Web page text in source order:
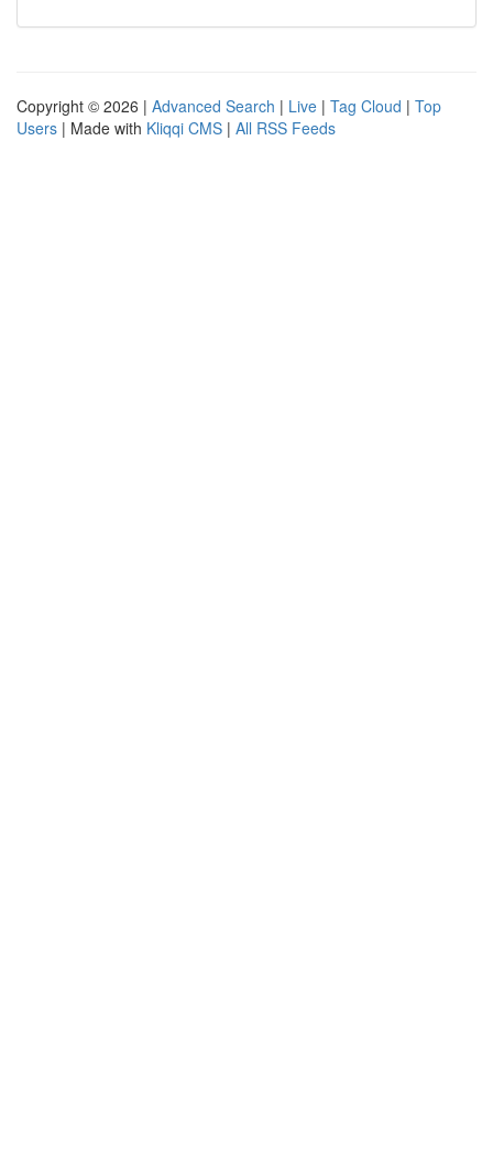
Copyright © 2026 | Advanced Search | Live | Tag Cloud | Top
Users | Made with Kliqqi CMS | All RSS Feeds